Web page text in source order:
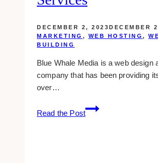
DECEMBER 2, 2023DECEMBER
MARKETING , WEB HOSTING ,
BUILDING
Blue Whale Media is a web design
company that has been providing
over…
Read the Post
Blue
Whale